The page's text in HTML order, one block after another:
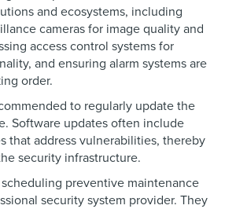
and ecosystems, including
cameras for image quality and
access control systems for
and ensuring alarm systems are
order.
to regularly update the
Software updates often include
that address vulnerabilities, thereby
security infrastructure.
preventive maintenance
security system provider. They